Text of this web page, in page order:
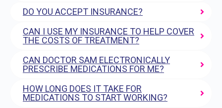
DO YOU ACCEPT INSURANCE?
CAN I USE MY INSURANCE TO HELP COVER
THE COSTS OF TREATMENT?
CAN DOCTOR SAM ELECTRONICALLY
PRESCRIBE MEDICATIONS FOR ME?
HOW LONG DOES IT TAKE FOR
MEDICATIONS TO START WORKING?